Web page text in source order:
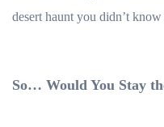
desert haunt you didn’t
So… Would You Stay